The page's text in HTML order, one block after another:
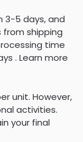
3-5 days, and
from shipping
time
. Learn more
unit. However,
activities.
your final